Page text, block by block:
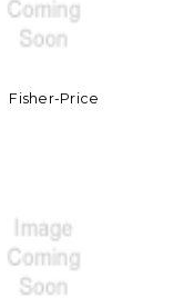
Fisher-Price